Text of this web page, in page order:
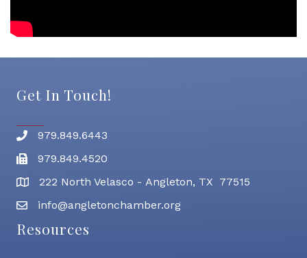
Get In Touch!
Phone number
979.849.6443
Fax
979.849.4520
address222 North Velasco - Angleton, TX 77515
email address
info@angletonchamber.org
Resources